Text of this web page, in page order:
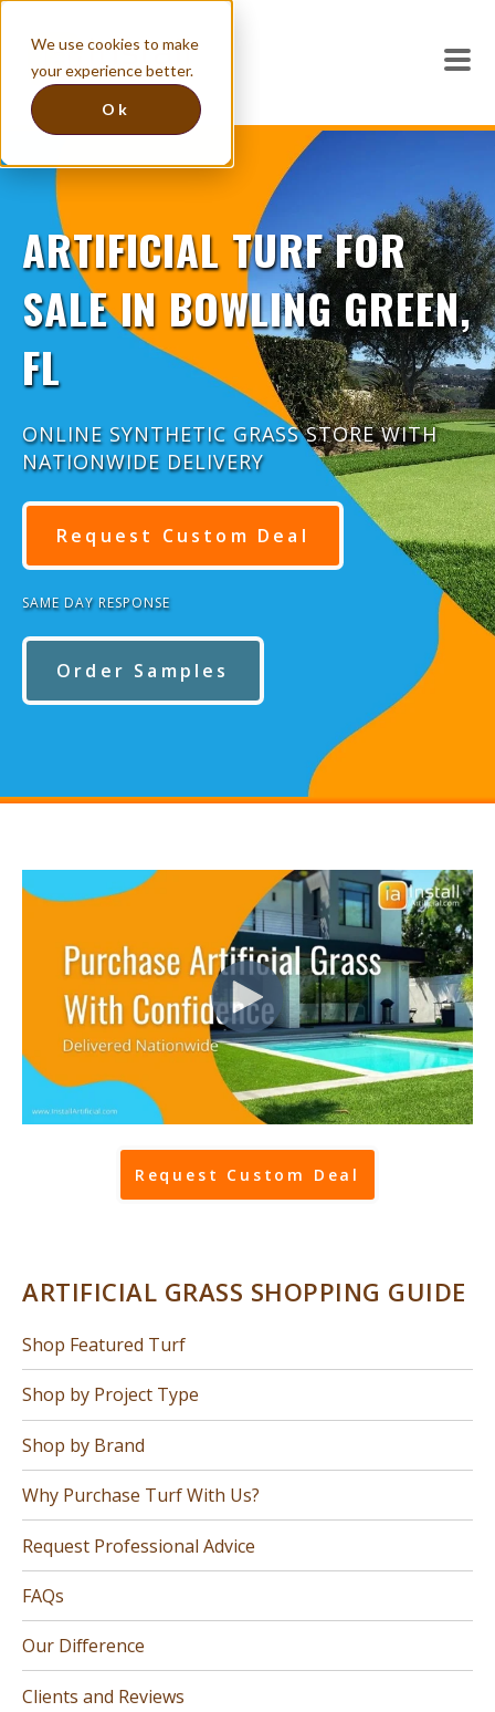
We use cookies to make
your experience better.
Ok
ARTIFICIAL TURF FOR
SALE IN BOWLING GREEN,
FL
ONLINE SYNTHETIC GRASS STORE WITH
NATIONWIDE DELIVERY
Request Custom Deal
SAME DAY RESPONSE
Order Samples
Request Custom Deal
ARTIFICIAL GRASS SHOPPING GUIDE
Shop Featured Turf
Shop by Project Type
Shop by Brand
Why Purchase Turf With Us?
Request Professional Advice
FAQs
Our Difference
Clients and Reviews